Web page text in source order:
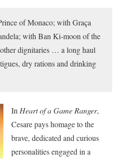
of Monaco; with Graça
with Ban Ki-moon of the
dignitaries … a long haul
dry rations and drinking
In Heart of a Game Ranger,
Cesare pays homage to the
brave, dedicated and curious
personalities engaged in a